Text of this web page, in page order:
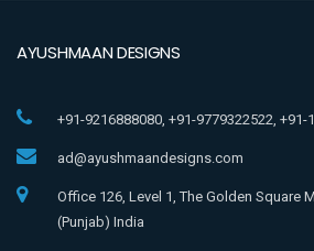
AYUSHMAAN DESIGNS
+91-9216888080, +91-9779322522, +91-
ad@ayushmaandesigns.com
Office 126, Level 1, The Golden Square
(Punjab) India